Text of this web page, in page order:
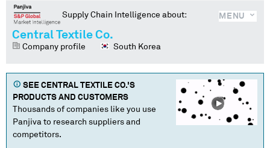
MENU
Supply Chain Intelligence about:
Central Textile Co.
Company profile South Korea
SEE CENTRAL TEXTILE CO.'S
PRODUCTS AND CUSTOMERS
Thousands of companies like you use
Panjiva to research suppliers and
competitors.